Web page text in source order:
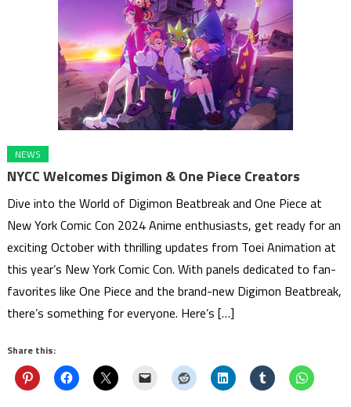
NEWS
NYCC Welcomes Digimon & One Piece Creators
Dive into the World of Digimon Beatbreak and One Piece at
New York Comic Con 2024 Anime enthusiasts, get ready for an
exciting October with thrilling updates from Toei Animation at
this year’s New York Comic Con. With panels dedicated to fan-
favorites like One Piece and the brand-new Digimon Beatbreak,
there’s something for everyone. Here’s […]
Share this: